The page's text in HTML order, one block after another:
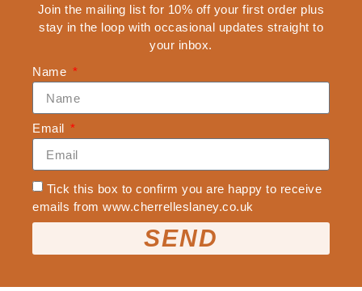
Join the mailing list for 10% off your first order plus
stay in the loop with occasional updates straight to
your inbox.
Name
Email
Tick this box to confirm you are happy to receive
emails from www.cherrelleslaney.co.uk
SEND